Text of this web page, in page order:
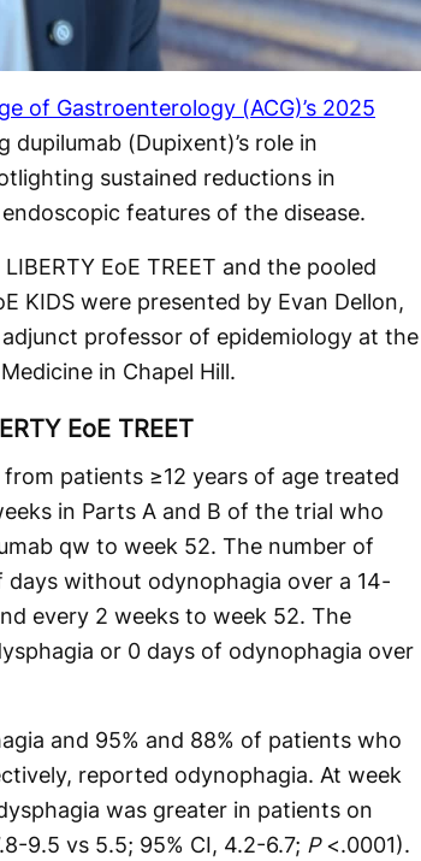
Video
of Gastroenterology (ACG)’s 2025
dupilumab (Dupixent)’s role in
sustained reductions in
features of the disease.
EoE TREET and the pooled
KIDS were presented by Evan Dellon,
professor of epidemiology at the
in Chapel Hill.
EoE TREET
from patients ≥12 years of age treated
in Parts A and B of the trial who
qw to week 52. The number of
without odynophagia over a 14-
every 2 weeks to week 52. The
or 0 days of odynophagia over
and 95% and 88% of patients who
reported odynophagia. At week
was greater in patients on
9.5 vs 5.5; 95% CI, 4.2-6.7; P<.0001).